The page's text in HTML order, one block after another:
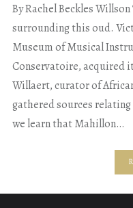
By Rachel Beckles
surrounding this oud.
Museum of Musical
Conservatoire, acquired
Willaert, curator of
gathered sources
we learn that Mahillon…